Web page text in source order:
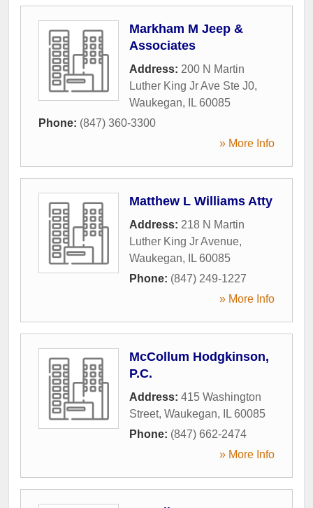
Markham M Jeep &
Associates
Address: 200 N Martin
Luther King Jr Ave Ste J0,
Waukegan, IL 60085
Phone: (847) 360-3300
» More Info
Matthew L Williams Atty
Address: 218 N Martin
Luther King Jr Avenue,
Waukegan, IL 60085
Phone: (847) 249-1227
» More Info
McCollum Hodgkinson,
P.C.
Address: 415 Washington
Street, Waukegan, IL 60085
Phone: (847) 662-2474
» More Info